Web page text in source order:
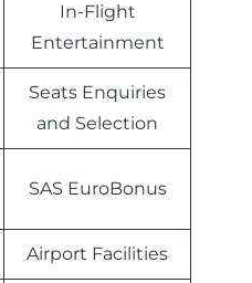
In-Flight
Entertainment
Seats Enquiries
and Selection
SAS EuroBonus
Airport Facilities